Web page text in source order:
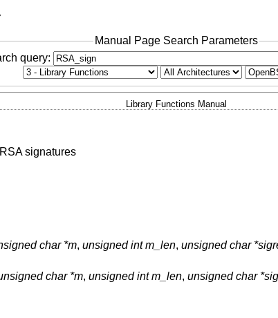
Manual Page Search Parameters
query:
Library Functions Manual
RSA signatures
char *m, unsigned int m_len, unsigned char
char *m, unsigned int m_len, unsigned char